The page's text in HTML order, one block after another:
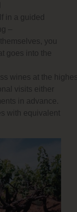
in a guided
–
you
goes into the
wines at the
visits either
in advance.
with equivalent